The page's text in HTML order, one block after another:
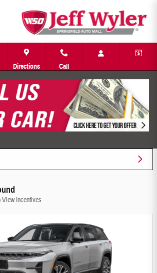
Auto Mall
Directions Call
Incentives